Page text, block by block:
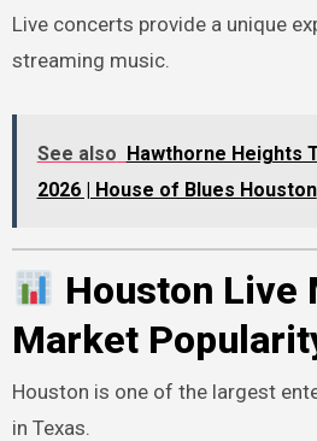
Live concerts provide a unique
streaming music.
See also
Hawthorne Heights
2026 | House of Blues Houston
Houston Live
Market
Houston is one of the largest
in Texas.